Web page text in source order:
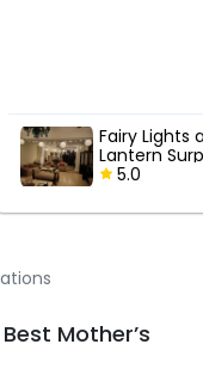
Fairy
Mother’s